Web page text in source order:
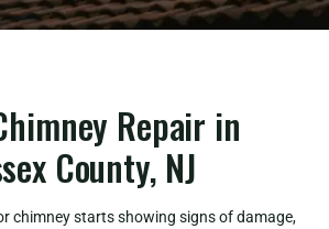
Repair in
County, NJ
chimney starts showing signs of damage,